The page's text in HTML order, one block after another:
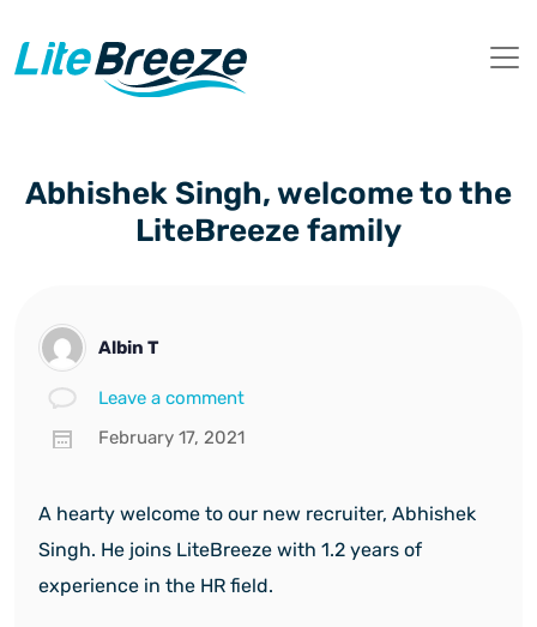
Abhishek Singh, welcome to the
LiteBreeze family
Albin T
Leave a comment
February 17, 2021
A hearty welcome to our new recruiter, Abhishek
Singh. He joins LiteBreeze with 1.2 years of
experience in the HR field.